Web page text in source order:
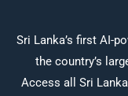
Sri Lanka’s first AI-
the country’s
Access all Sri